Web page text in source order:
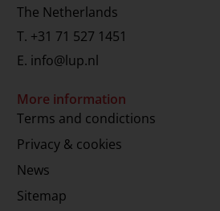
The Netherlands
T. +31 71 527 1451
E. info@lup.nl
More information
Terms and condictions
Privacy & cookies
News
Sitemap